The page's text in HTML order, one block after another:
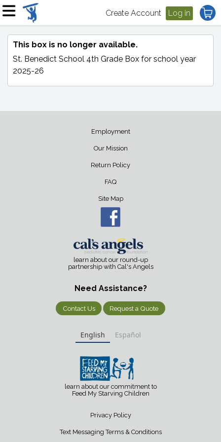
Create Account Log in
This box is no longer available.
St. Benedict School 4th Grade Box for school year
2025-26
Employment
Our Mission
Return Policy
FAQ
Site Map
learn about our round-up
partnership with Cal's Angels
Need Assistance?
Contact Us Request a Quote
English Español
learn about our commitment to
Feed My Starving Children
Privacy Policy
Text Messaging Terms & Conditions